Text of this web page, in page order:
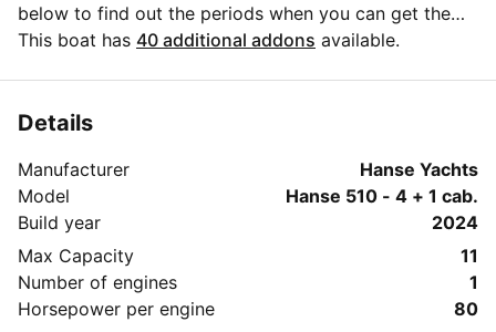
below to find out the periods when you can get the
best discounts and the annual price trend for our
more details about the boat rental, discuss itineraries
This boat has 40 additional addons available.
Details
Manufacturer
Hanse Yachts
Model
Hanse 510 - 4 + 1 cab.
Build year
2024
Max Capacity
11
Number of engines
1
Horsepower per engine
80